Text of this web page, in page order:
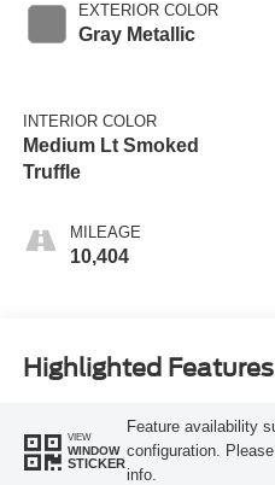
EXTERIOR COLOR
Gray Metallic
INTERIOR COLOR
Medium Lt Smoked
Truffle
MILEAGE
10,404
Highlighted Features
VIEW
WINDOW
STICKER
Feature availability
configuration.
info.